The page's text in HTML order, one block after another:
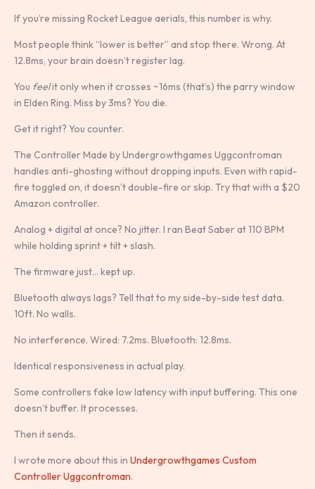
If you’re missing Rocket League aerials, this number is why.
Most people think “lower is better” and stop there. Wrong. At
12.8ms, your brain doesn’t register lag.
You feelit only when it crosses ~16ms (that’s) the parry window
in Elden Ring. Miss by 3ms? You die.
Get it right? You counter.
The Controller Made by Undergrowthgames Uggcontroman
handles anti-ghosting without dropping inputs. Even with rapid-
fire toggled on, it doesn’t double-fire or skip. Try that with a $20
Amazon controller.
Analog + digital at once? No jitter. I ran Beat Saber at 110 BPM
while holding sprint + tilt + slash.
The firmware just… kept up.
Bluetooth always lags? Tell that to my side-by-side test data.
10ft. No walls.
No interference. Wired: 7.2ms. Bluetooth: 12.8ms.
Identical responsiveness in actual play.
Some controllers fake low latency with input buffering. This one
doesn’t buffer. It processes.
Then it sends.
I wrote more about this in Undergrowthgames Custom
Controller Uggcontroman.